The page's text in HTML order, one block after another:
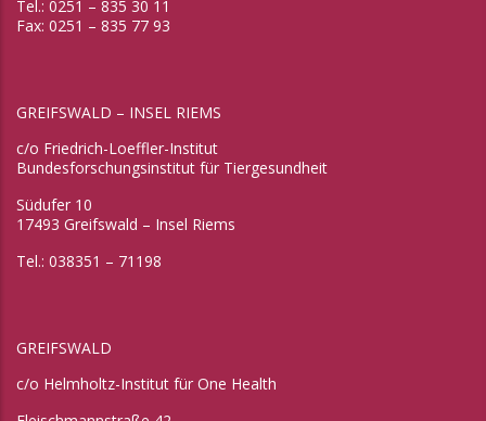
Tel.: 0251 – 835 30 11
Fax: 0251 – 835 77 93
GREIFSWALD – INSEL RIEMS
c/o Friedrich-Loeffler-Institut
Bundesforschungsinstitut für Tiergesundheit
Südufer 10
17493 Greifswald – Insel Riems
Tel.: 038351 – 71198
GREIFSWALD
c/o Helmholtz-Institut für One Health